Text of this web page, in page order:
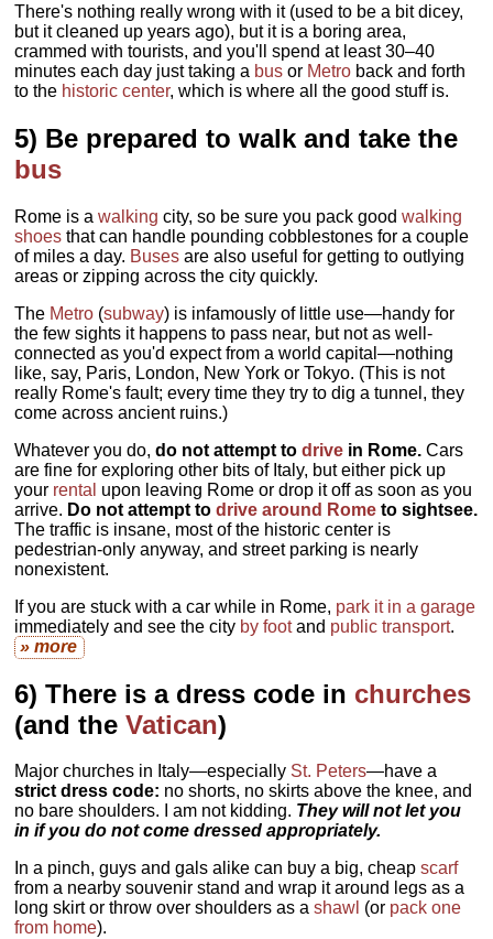
There's nothing really wrong with it (used to be a bit dicey,
but it cleaned up years ago), but it is a boring area,
crammed with tourists, and you'll spend at least 30–40
minutes each day just taking a bus or Metro back and forth
to the historic center, which is where all the good stuff is.
5) Be prepared to walk and take the
bus
Rome is awalking city, so be sure you pack goodwalking
shoes that can handle pounding cobblestones for a couple
of miles a day. Buses are also useful for getting to outlying
areas or zipping across the city quickly.
The Metro (subway) is infamously of little use—handy for
the few sights it happens to pass near, but not as well-
connected as you'd expect from a world capital—nothing
like, say, Paris, London, New York or Tokyo. (This is not
really Rome's fault; every time they try to dig a tunnel, they
come across ancient ruins.)
Whatever you do,do not attempt todrive in Rome. Cars
are fine for exploring other bits of Italy, but either pick up
your rental upon leaving Rome or drop it off as soon as you
arrive. Do not attempt todrive around Rome to sightsee.
The traffic is insane, most of the historic center is
pedestrian-only anyway, and street parking is nearly
nonexistent.
If you are stuck with a car while in Rome, park it in a garage
immediately and see the city by footand public transport.
» more
6) There is a dress code in churches
(and theVatican)
Major churches in Italy—especially St. Peters—have a
strict dress code: no shorts, no skirts above the knee, and
no bare shoulders. I am not kidding. They will not let you
in if you do not come dressed appropriately.
In a pinch, guys and gals alike can buy a big, cheapscarf
from a nearby souvenir stand and wrap it around legs as a
long skirt or throw over shoulders as ashawl (or pack one
from home).